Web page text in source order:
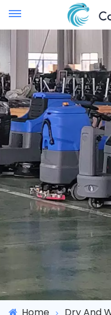
Instant Quote